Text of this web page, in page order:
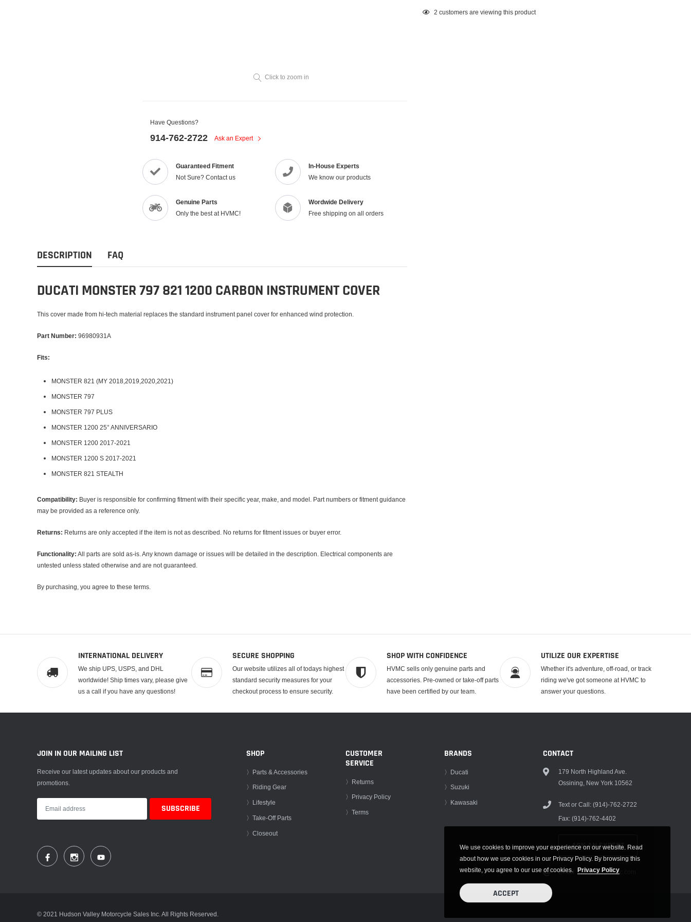
Click to zoom in
Have Questions?
914-762-2722 Ask an Expert
Guaranteed Fitment
Not Sure? Contact us
In-House Experts
We know our products
Genuine Parts
Only the best at HVMC!
Wordwide Delivery
Free shipping on all orders
Adding
2 customers are viewing this product
DESCRIPTION FAQ
DUCATI MONSTER 797 821 1200 CARBON INSTRUMENT COVER
This cover made from hi-tech material replaces the standard instrument panel cover for enhanced wind protection.
Part Number: 96980931A
Fits:
MONSTER 821 (MY 2018,2019,2020,2021)
MONSTER 797
MONSTER 797 PLUS
MONSTER 1200 25° ANNIVERSARIO
MONSTER 1200 2017-2021
MONSTER 1200 S 2017-2021
MONSTER 821 STEALTH
Compatibility: Buyer is responsible for confirming fitment with their specific year, make, and model. Part numbers or fitment guidance
may be provided as a reference only.
Returns: Returns are only accepted if the item is not as described. No returns for fitment issues or buyer error.
Functionality: All parts are sold as-is . Any known damage or issues will be detailed in the description. Electrical components are
untested unless stated otherwise and are not guaranteed.
By purchasing, you agree to these terms.
INTERNATIONAL DELIVERY
We ship UPS, USPS, and DHL
worldwide! Ship times vary, please give
us a call if you have any questions!
SECURE SHOPPING
Our website utilizes all of todays highest
standard security measures for your
checkout process to ensure security.
SHOP WITH CONFIDENCE
HVMC sells only genuine parts and
accessories. Pre-owned or take-off parts
have been certified by our team.
UTILIZE OUR EXPERTISE
Whether it's adventure, off-road, or track
riding we've got someone at HVMC to
answer your questions.
JOIN IN OUR MAILING LIST
Receive our latest updates about our products and
promotions.
SHOP
〉Parts & Accessories
〉Riding Gear
〉Lifestyle
〉Take-Off Parts
〉Closeout
CUSTOMER
SERVICE
〉Returns
〉Privacy Policy
〉Terms
BRANDS
〉Ducati
〉Suzuki
〉Kawasaki
CONTACT
179 North Highland Ave.
Ossining, New York 10562
Text or Call: (914)-762-2722
Fax: (914)-762-4402
ASK AN EXPERT
Email: info@shophvmc.com
© 2021 Hudson Valley Motorcycle Sales Inc. All Rights Reserved.
We use cookies to improve your experience on our website. Read
about how we use cookies in our Privacy Policy. By browsing this
website, you agree to our use of cookies. Privacy Policy
ACCEPT